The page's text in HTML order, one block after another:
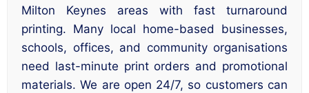
Milton Keynes areas with fast turnaround
printing. Many local home-based businesses,
schools, offices, and community organisations
need last-minute print orders and promotional
materials. We are open 24/7, so customers can